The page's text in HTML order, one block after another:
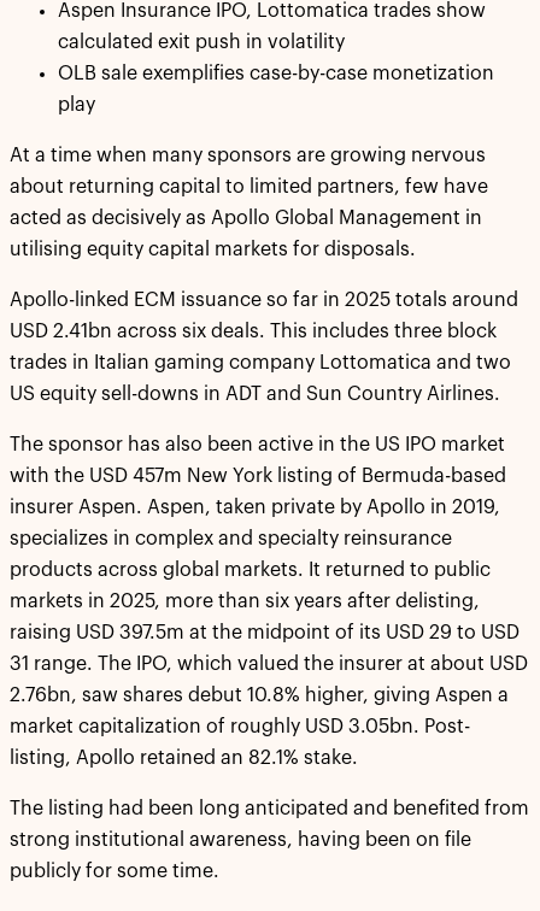
Aspen Insurance IPO, Lottomatica trades show
calculated exit push in volatility
OLB sale exemplifies case-by-case monetization
play
At a time when many sponsors are growing nervous
about returning capital to limited partners, few have
acted as decisively as Apollo Global Management in
utilising equity capital markets for disposals.
Apollo-linked ECM issuance so far in 2025 totals around
USD 2.41bn across six deals. This includes three block
trades in Italian gaming company Lottomatica and two
US equity sell-downs in ADT and Sun Country Airlines.
The sponsor has also been active in the US IPO market
with the USD 457m New York listing of Bermuda-based
insurer Aspen. Aspen, taken private by Apollo in 2019,
specializes in complex and specialty reinsurance
products across global markets. It returned to public
markets in 2025, more than six years after delisting,
raising USD 397.5m at the midpoint of its USD 29 to USD
31 range. The IPO, which valued the insurer at about USD
2.76bn, saw shares debut 10.8% higher, giving Aspen a
market capitalization of roughly USD 3.05bn. Post-
listing, Apollo retained an 82.1% stake.
The listing had been long anticipated and benefited from
strong institutional awareness, having been on file
publicly for some time.